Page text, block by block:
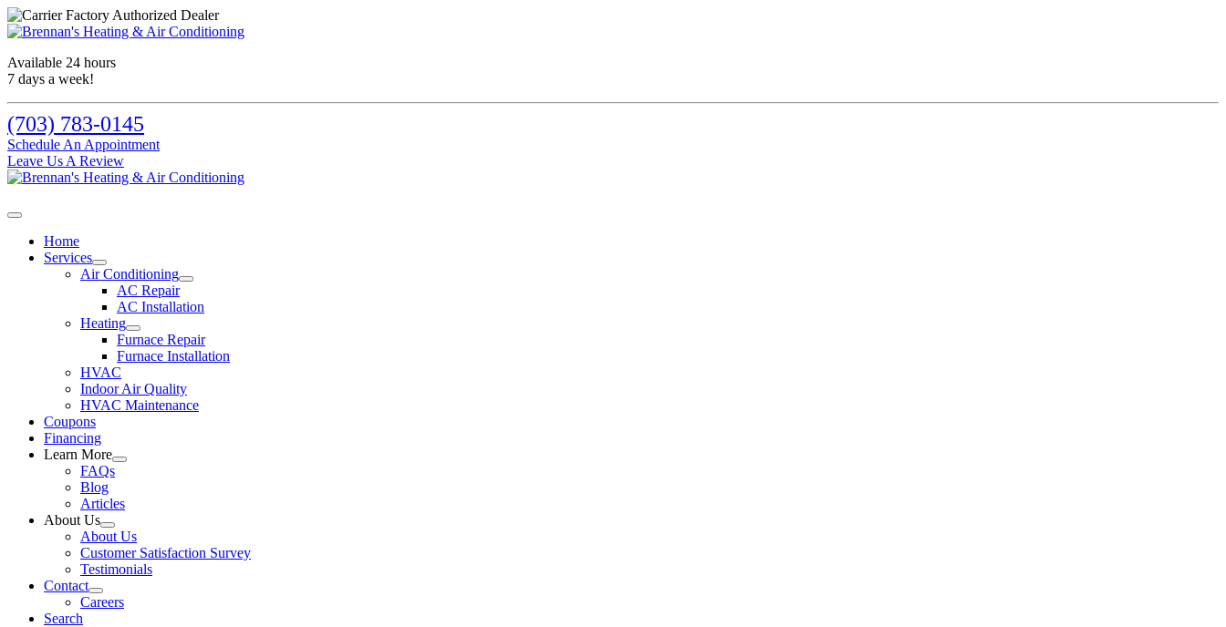
Available 24 hours
7 days a week!
(703) 783-0145
Schedule An Appointment
Leave Us A Review
Home
Services
Air Conditioning
AC Repair
AC Installation
Heating
Furnace Repair
Furnace Installation
HVAC
Indoor Air Quality
HVAC Maintenance
Coupons
Financing
Learn More
FAQs
Blog
Articles
About Us
About Us
Customer Satisfaction Survey
Testimonials
Contact
Careers
Search